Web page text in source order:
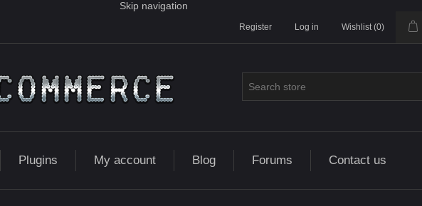
Skip navigation
Register Log in Wishlist (0)
Plugins My account Blog Forums Contact us